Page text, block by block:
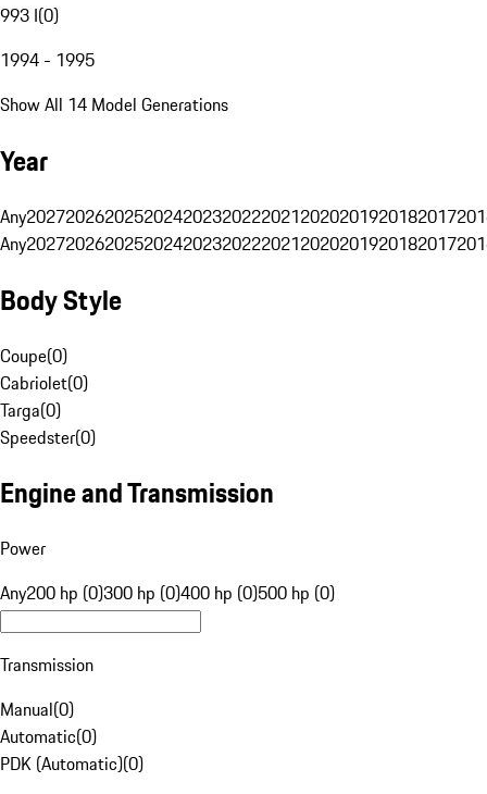
993 I(0)
1994 - 1995
Show All 14 Model Generations
Year
Any20272026202520242023202220212020201920182017
Any20272026202520242023202220212020201920182017
Body Style
Coupe(0)
Cabriolet(0)
Targa(0)
Speedster(0)
Engine and Transmission
Power
Any200 hp (0)300 hp (0)400 hp (0)500 hp (0)
Transmission
Manual(0)
Automatic(0)
PDK (Automatic)(0)